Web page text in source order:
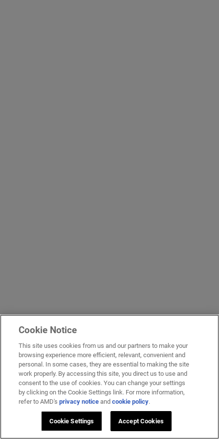
Cookie Notice
This site uses cookies from us and our partners to make your
browsing experience more efficient, relevant, convenient and
personal. In some cases, they are essential to making the site
work properly. By accessing this site, you direct us to use and
consent to the use of cookies. You can change your settings
by clicking on the Cookie Settings link. For more information,
refer to AMD'sprivacy notice andcookie policy.
Cookie Settings Accept Cookies